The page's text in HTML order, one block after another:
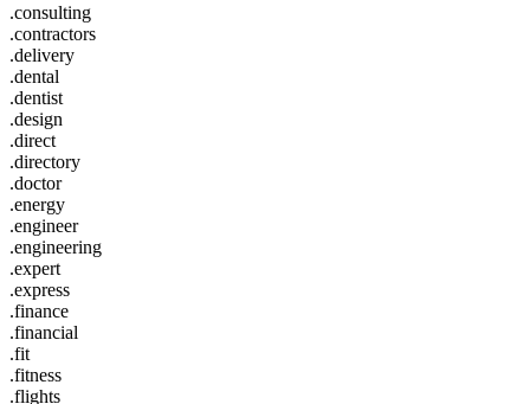
.consulting
.contractors
.delivery
.dental
.dentist
.design
.direct
.directory
.doctor
.energy
.engineer
.engineering
.expert
.express
.finance
.financial
.fit
.fitness
.flights